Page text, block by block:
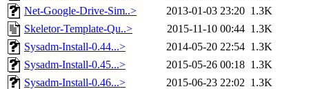
Net-Google-Drive-Sim..>
2013-01-03 23:20 1.3K
Skeletor-Template-Qu..>
2015-11-10 00:44 1.3K
Sysadm-Install-0.44...>
2014-05-20 22:54 1.3K
Sysadm-Install-0.45...>
2015-05-26 00:18 1.3K
Sysadm-Install-0.46...>
2015-06-23 22:02 1.3K